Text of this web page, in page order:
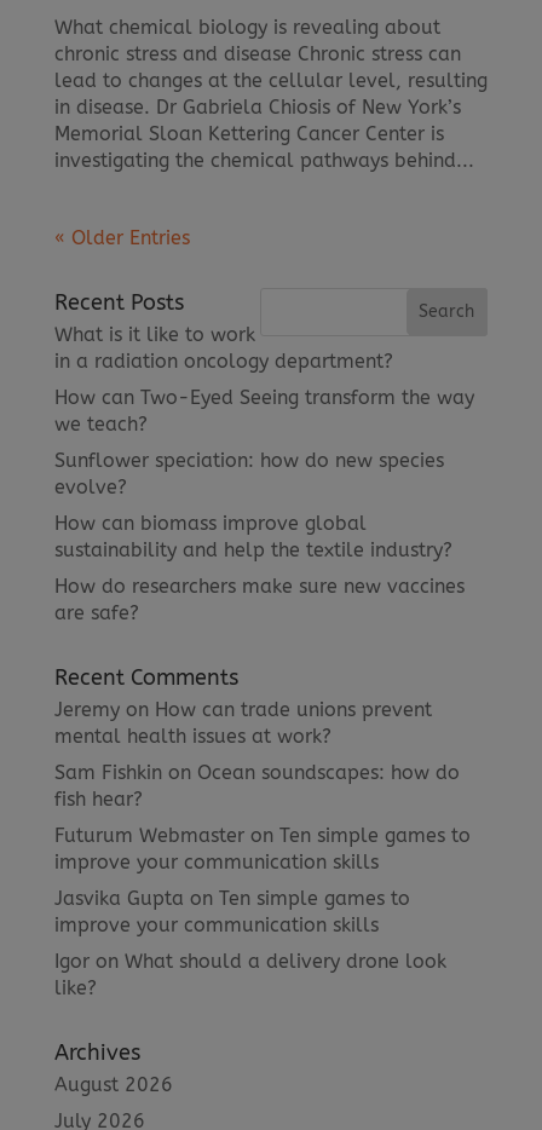
What chemical biology is revealing about
chronic stress and disease Chronic stress can
lead to changes at the cellular level, resulting
in disease. Dr Gabriela Chiosis of New York’s
Memorial Sloan Kettering Cancer Center is
investigating the chemical pathways behind...
« Older Entries
Recent Posts
What is it like to work
in a radiation oncology department?
How can Two-Eyed Seeing transform the way
we teach?
Sunflower speciation: how do new species
evolve?
How can biomass improve global
sustainability and help the textile industry?
How do researchers make sure new vaccines
are safe?
Recent Comments
Jeremyon How can trade unions prevent
mental health issues at work?
Sam Fishkin on Ocean soundscapes: how do
fish hear?
Futurum Webmasteron Ten simple games to
improve your communication skills
Jasvika Gupta on Ten simple games to
improve your communication skills
Igoron What should a delivery drone look
like?
Archives
August 2026
July 2026